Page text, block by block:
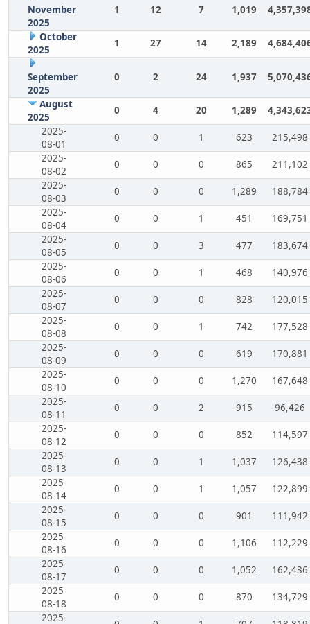
November
2025
1 12 7 1,019
October
2025
1 27 14 2,189
September
2025
0 2 24 1,937
August
2025
0 4 20 1,289
2025-
08-01
0 0 1 623
215,498
2025-
08-02
0 0 0 865
211,102
2025-
08-03
0 0 0 1,289
188,784
2025-
08-04
0 0 1 451
169,751
2025-
08-05
0 0 3 477
183,674
2025-
08-06
0 0 1 468
140,976
2025-
08-07
0 0 0 828
120,015
2025-
08-08
0 0 1 742
177,528
2025-
08-09
0 0 0 619
170,881
2025-
08-10
0 0 0 1,270
167,648
2025-
08-11
0 0 2 915
96,426
2025-
08-12
0 0 0 852
114,597
2025-
08-13
0 0 1 1,037
126,438
2025-
08-14
0 0 1 1,057
122,899
2025-
08-15
0 0 0 901
111,942
2025-
08-16
0 0 0 1,106
112,229
2025-
08-17
0 0 0 1,052
162,436
2025-
08-18
0 0 0 870
134,729
2025-